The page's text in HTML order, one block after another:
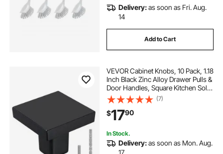
Delivery:as soon as Fri. Aug.
14
Add to Cart
VEVOR Cabinet Knobs, 10 Pack, 1.18
Inch Black Zinc Alloy Drawer Pulls &
Door Handles, Square Kitchen Solid
Knobs Dresser Handles, Cupboard
Hardware with Screws for
Bathroom Closet Cabinets Drawers
(7)
$1790
In Stock.
Delivery:as soon as Mon. Aug.
17